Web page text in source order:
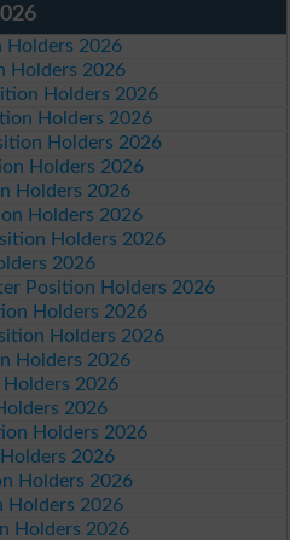
Holders 2026
Holders 2026
Holders 2026
Holders 2026
Holders 2026
Holders 2026
Holders 2026
Holders 2026
Holders 2026
2026
Position Holders 2026
Holders 2026
Holders 2026
Holders 2026
2026
2026
Holders 2026
2026
Holders 2026
Holders 2026
Holders 2026